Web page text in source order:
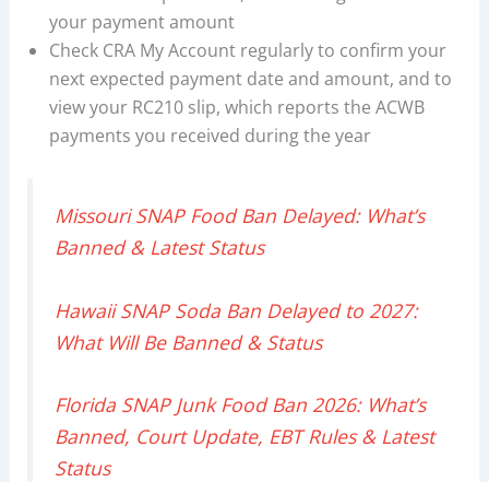
your payment amount
Check CRA My Account regularly to confirm your
next expected payment date and amount, and to
view your RC210 slip, which reports the ACWB
payments you received during the year
Missouri SNAP Food Ban Delayed: What’s
Banned & Latest Status
Hawaii SNAP Soda Ban Delayed to 2027:
What Will Be Banned & Status
Florida SNAP Junk Food Ban 2026: What’s
Banned, Court Update, EBT Rules & Latest
Status